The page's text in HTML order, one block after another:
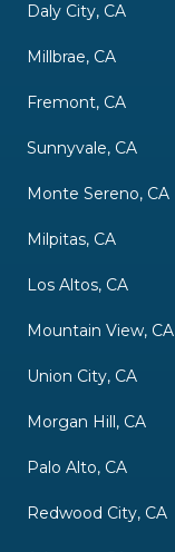
Daly City, CA
Millbrae, CA
Fremont, CA
Sunnyvale, CA
Monte Sereno, CA
Milpitas, CA
Los Altos, CA
Mountain View, CA
Union City, CA
Morgan Hill, CA
Palo Alto, CA
Redwood City, CA